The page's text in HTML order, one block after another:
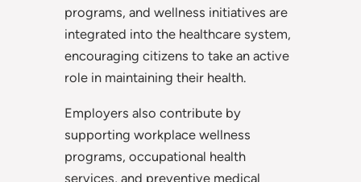
programs, and wellness initiatives are
integrated into the healthcare system,
encouraging citizens to take an active
role in maintaining their health.
Employers also contribute by
supporting workplace wellness
programs, occupational health
services, and preventive medical